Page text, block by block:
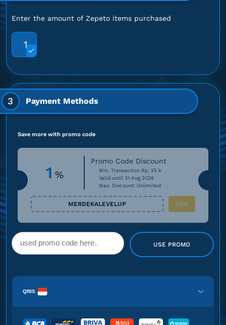
Enter the amount of Zepeto items purchased
1
3 Payment Methods
Save more with promo code
1 %
Promo Code Discount
Min. Transaction Rp. 25 k
Valid until 31 Aug 2026
Max. Discount: Unlimited
MERDEKALEVELUP Use
USE PROMO
QRIS